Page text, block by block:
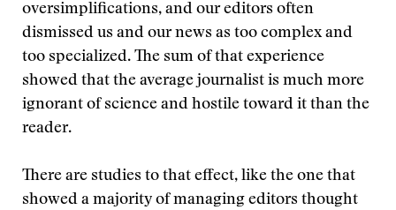
oversimplifications, and our editors often
dismissed us and our news as too complex and
too specialized. The sum of that experience
showed that the average journalist is much more
ignorant of science and hostile toward it than the
reader.
There are studies to that effect, like the one that
showed a majority of managing editors thought